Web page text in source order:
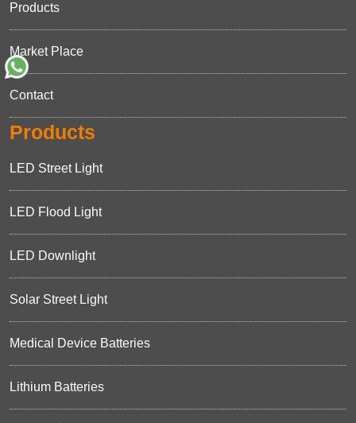
Products
Market Place
Contact
Products
LED Street Light
LED Flood Light
LED Downlight
Solar Street Light
Medical Device Batteries
Lithium Batteries